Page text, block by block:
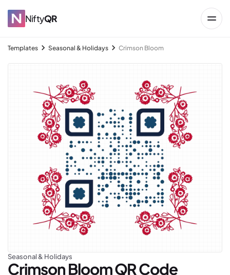
NiftyQR
Templates Seasonal & Holidays Crimson Bloom
Seasonal & Holidays
Crimson BloomQR Code